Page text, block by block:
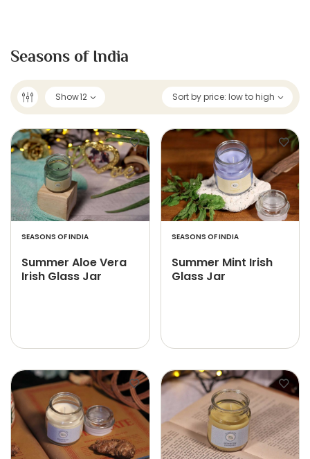
Seasons of India
Sort by price: low to high
Show12
SEASONS OF INDIA
Summer Aloe Vera
Irish Glass Jar
SEASONS OF INDIA
Summer Mint Irish
Glass Jar